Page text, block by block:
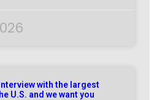
with the largest
U.S. and we want you